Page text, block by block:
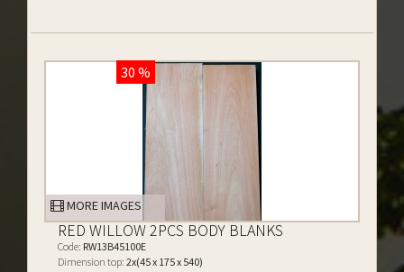
30 %
MORE IMAGES
RED WILLOW 2PCS BODY BLANKS
Code: RW13B45100E
Dimension top: 2x(45 x 175 x 540)